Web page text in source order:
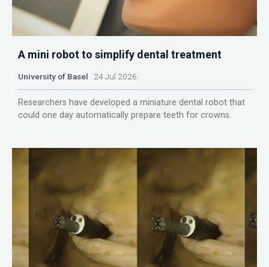
A mini robot to simplify dental treatment
University of Basel 24 Jul 2026
Researchers have developed a miniature dental robot that
could one day automatically prepare teeth for crowns.